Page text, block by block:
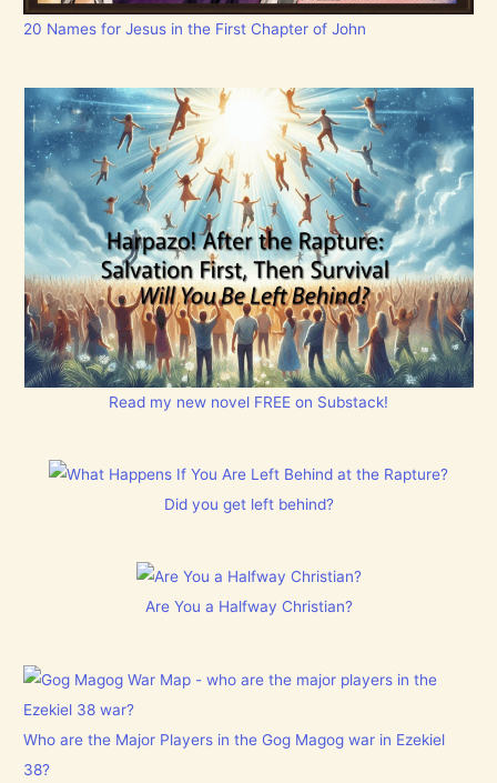
20 Names for Jesus in the First Chapter of John
Read my new novel FREE on Substack!
Did you get left behind?
Are You a Halfway Christian?
Who are the Major Players in the Gog Magog war in Ezekiel
38?